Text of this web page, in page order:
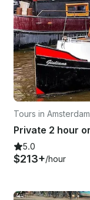
Tours in Amsterdam
5.0
$213+/hour